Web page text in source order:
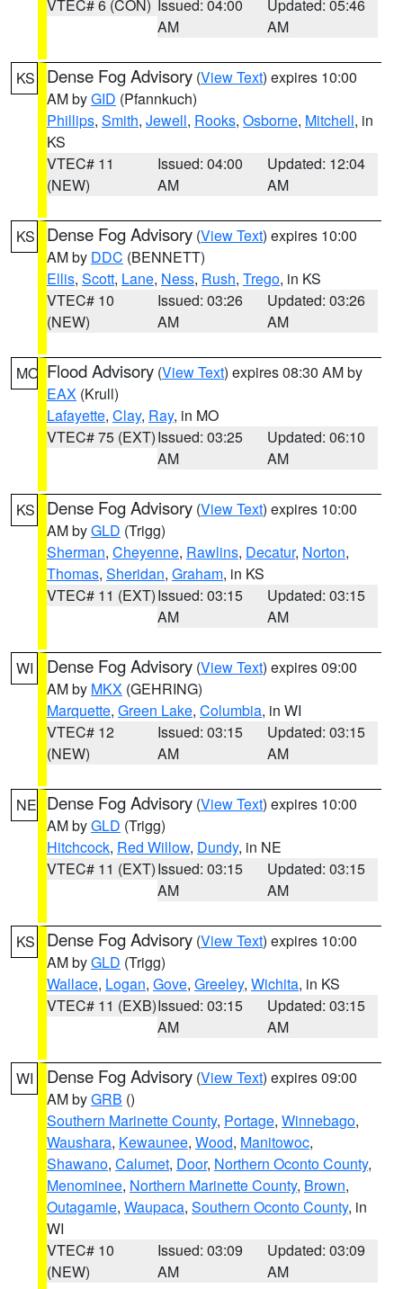
VTEC# 6 (CON) Issued: 04:00
AM
Updated: 05:46
AM
KS Dense Fog Advisory (View Text) expires 10:00
AM byGID (Pfannkuch)
Phillips, Smith, Jewell, Rooks, Osborne, Mitchell, in
KS
VTEC# 11
(NEW)
Issued: 04:00
AM
Updated: 12:04
AM
KS Dense Fog Advisory (View Text) expires 10:00
AM by DDC (BENNETT)
Ellis, Scott, Lane, Ness, Rush, Trego, in KS
VTEC# 10
(NEW)
Issued: 03:26
AM
Updated: 03:26
AM
MO Flood Advisory (View Text) expires 08:30 AM by
EAX (Krull)
Lafayette, Clay, Ray, in MO
VTEC# 75 (EXT)Issued: 03:25
AM
Updated: 06:10
AM
KS Dense Fog Advisory (View Text) expires 10:00
AM byGLD (Trigg)
Sherman, Cheyenne, Rawlins, Decatur, Norton,
Thomas, Sheridan, Graham, in KS
VTEC# 11 (EXT)Issued: 03:15
AM
Updated: 03:15
AM
WI Dense Fog Advisory (View Text) expires 09:00
AM by MKX (GEHRING)
Marquette, Green Lake, Columbia, in WI
VTEC# 12
(NEW)
Issued: 03:15
AM
Updated: 03:15
AM
NE Dense Fog Advisory (View Text) expires 10:00
AM byGLD (Trigg)
Hitchcock, Red Willow, Dundy, in NE
VTEC# 11 (EXT)Issued: 03:15
AM
Updated: 03:15
AM
KS Dense Fog Advisory (View Text) expires 10:00
AM byGLD (Trigg)
Wallace, Logan, Gove, Greeley, Wichita, in KS
VTEC# 11 (EXB)Issued: 03:15
AM
Updated: 03:15
AM
WI Dense Fog Advisory (View Text) expires 09:00
AM byGRB ()
Southern Marinette County, Portage, Winnebago,
Waushara, Kewaunee, Wood, Manitowoc,
Shawano, Calumet, Door, Northern Oconto County,
Menominee, Northern Marinette County, Brown,
Outagamie, Waupaca, Southern Oconto County, in
WI
VTEC# 10
(NEW)
Issued: 03:09
AM
Updated: 03:09
AM